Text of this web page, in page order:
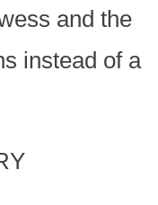
and the
instead of a